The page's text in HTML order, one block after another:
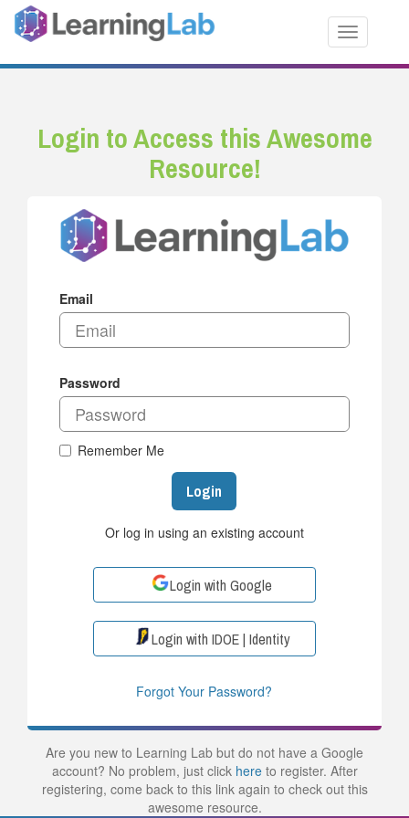
Toggle
Login to Access this Awesome
Resource!
Email
Password
Remember Me
Login
Or log in using an existing account
Login with Google
Login with IDOE | Identity
Forgot Your Password?
Are you new to Learning Lab but do not have a Google
account? No problem, just click hereto register. After
registering, come back to this link again to check out this
awesome resource.